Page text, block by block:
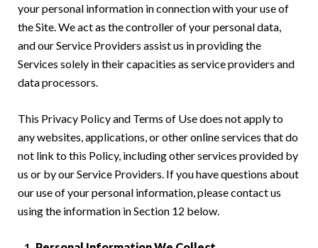
your personal information in connection with your use of
the Site. We act as the controller of your personal data,
and our Service Providers assist us in providing the
Services solely in their capacities as service providers and
data processors.
This Privacy Policy and Terms of Use does not apply to
any websites, applications, or other online services that do
not link to this Policy, including other services provided by
us or by our Service Providers. If you have questions about
our use of your personal information, please contact us
using the information in Section 12 below.